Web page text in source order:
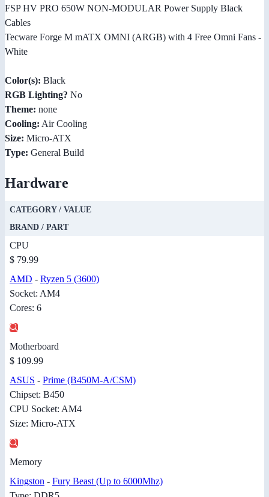
FSP HV PRO 650W NON-MODULAR Power Supply Black
Cables
Tecware Forge M mATX OMNI (ARGB) with 4 Free Omni Fans -
White
Color(s): Black
RGB Lighting? No
Theme: none
Cooling: Air Cooling
Size: Micro-ATX
Type: General Build
Hardware
CATEGORY / VALUE
BRAND / PART
CPU
$ 79.99
AMD - Ryzen 5 (3600)
Socket: AM4
Cores: 6
Motherboard
$ 109.99
ASUS - Prime (B450M-A/CSM)
Chipset: B450
CPU Socket: AM4
Size: Micro-ATX
Memory
Kingston - Fury Beast (Up to 6000Mhz)